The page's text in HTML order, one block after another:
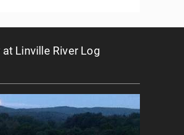
Linville River Log